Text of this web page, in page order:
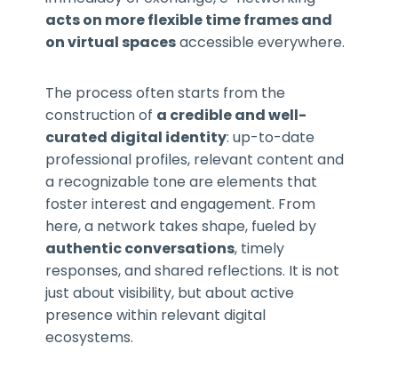
acts on more flexible time frames and
on virtual spacesaccessible everywhere.
The process often starts from the
construction of a credible and well-
curated digital identity: up-to-date
professional profiles, relevant content and
a recognizable tone are elements that
foster interest and engagement. From
here, a network takes shape, fueled by
authentic conversations, timely
responses, and shared reflections. It is not
just about visibility, but about active
presence within relevant digital
ecosystems.